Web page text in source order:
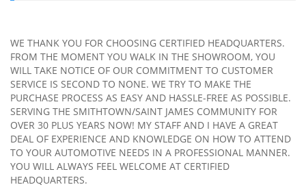
WE THANK YOU FOR CHOOSING CERTIFIED HEADQUARTERS.
FROM THE MOMENT YOU WALK IN THE SHOWROOM, YOU
WILL TAKE NOTICE OF OUR COMMITMENT TO CUSTOMER
SERVICE IS SECOND TO NONE. WE TRY TO MAKE THE
PURCHASE PROCESS AS EASY AND HASSLE-FREE AS POSSIBLE.
SERVING THE SMITHTOWN/SAINT JAMES COMMUNITY FOR
OVER 30 PLUS YEARS NOW! MY STAFF AND I HAVE A GREAT
DEAL OF EXPERIENCE AND KNOWLEDGE ON HOW TO ATTEND
TO YOUR AUTOMOTIVE NEEDS IN A PROFESSIONAL MANNER.
YOU WILL ALWAYS FEEL WELCOME AT CERTIFIED
HEADQUARTERS.